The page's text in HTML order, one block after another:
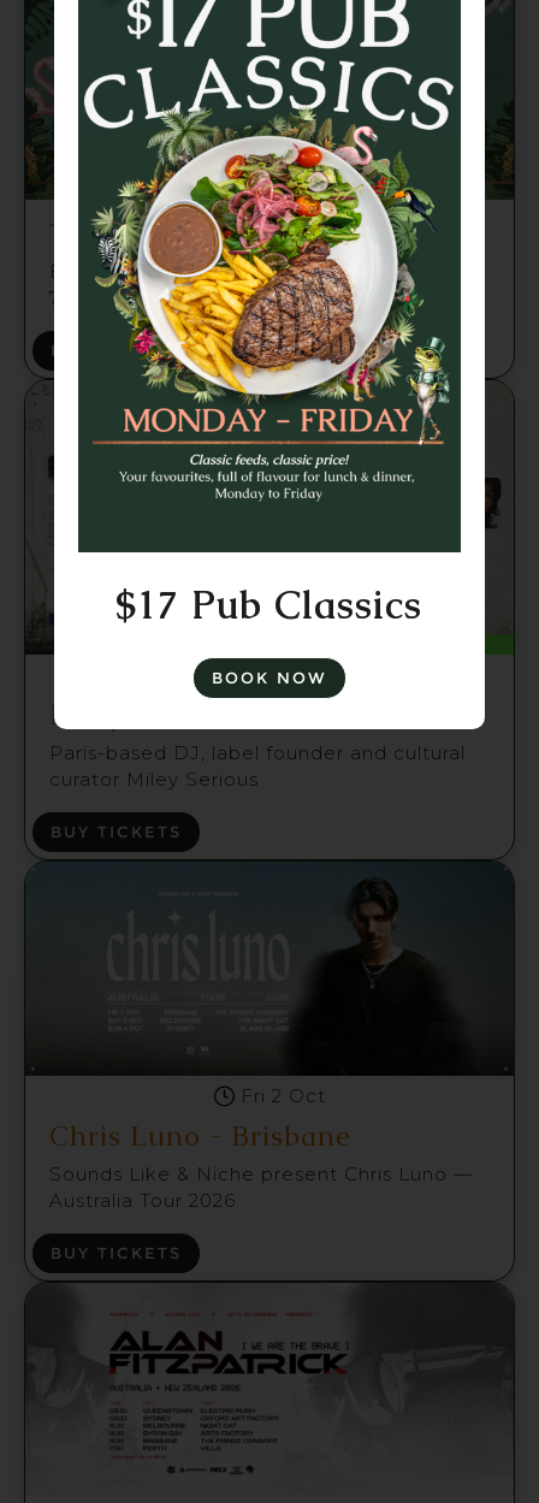
TRIVIA TUESDAY
Brains, banter and beers every week from
7pm 🍻
BOOK A TABLE
Fri 21 Aug
Miley Serious (FR) Brisbane
Paris-based DJ, label founder and cultural
curator Miley Serious
BUY TICKETS
Fri 2 Oct
Chris Luno - Brisbane
Sounds Like & Niche present Chris Luno —
Australia Tour 2026
BUY TICKETS
$17 Pub Classics
BOOK NOW